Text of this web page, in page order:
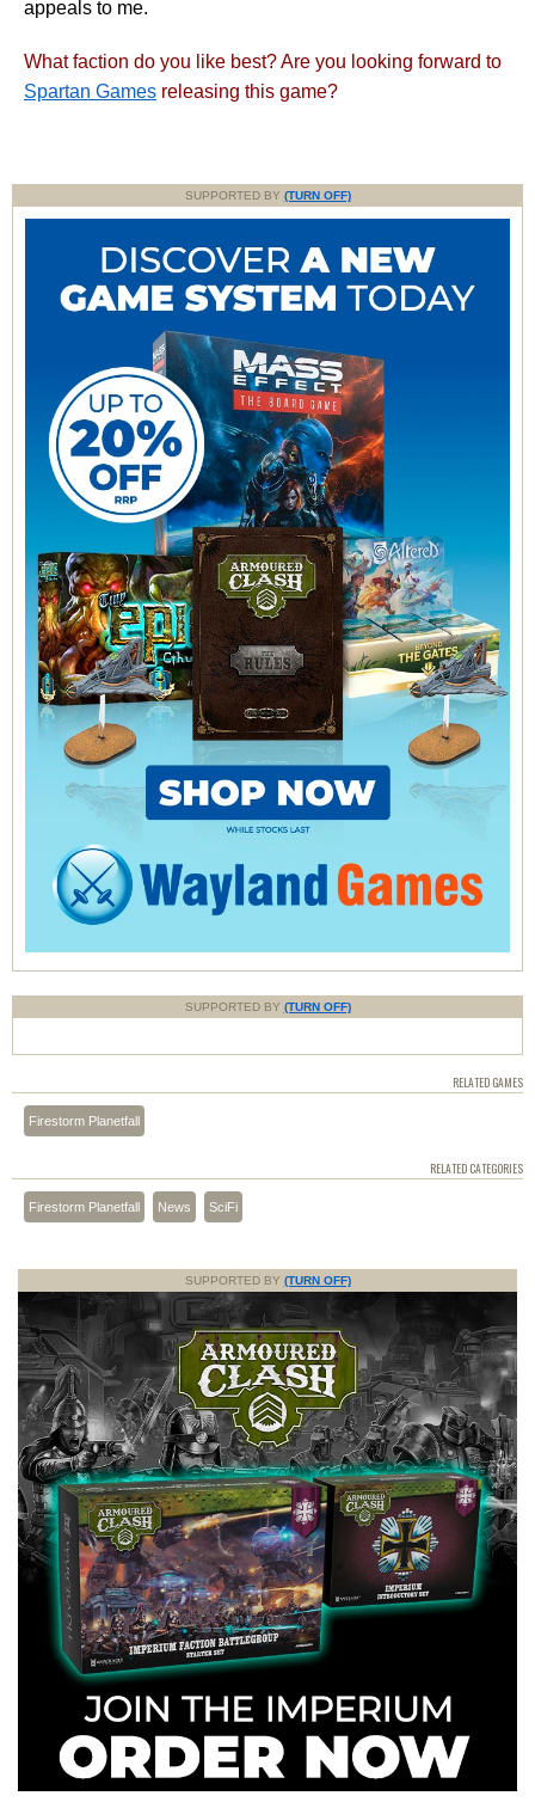
appeals to me.
What faction do you like best? Are you looking forward to
Spartan Games releasing this game?
SUPPORTED BY (TURN OFF)
SUPPORTED BY (TURN OFF)
RELATED GAMES
Firestorm Planetfall
RELATED CATEGORIES
Firestorm Planetfall News SciFi
SUPPORTED BY (TURN OFF)